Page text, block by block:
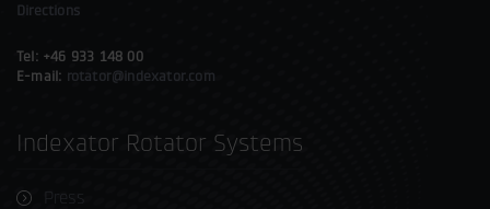
Directions
Tel: +46 933 148 00
E-mail: rotator@indexator.com
Indexator Rotator Systems
Press